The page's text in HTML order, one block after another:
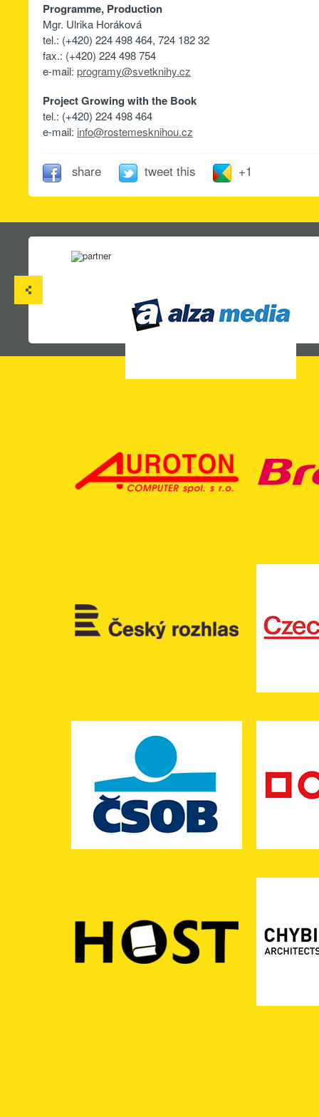
Programme, Production
Mgr. Ulrika Horáková
tel.: (+420) 224 498 464, 724 182 32
fax.: (+420) 224 498 754
e-mail: programy@svetknihy.cz
Project Growing with the Book
tel.: (+420) 224 498 464
e-mail: info@rostemesknihou.cz
share tweet this +1